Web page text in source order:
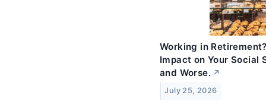
Working in
Impact on Your
and Worse. ↗
July 25, 2026